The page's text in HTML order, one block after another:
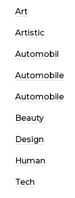
Art
Artistic
Automobil
Automobile
Automobile
Beauty
Design
Human
Tech